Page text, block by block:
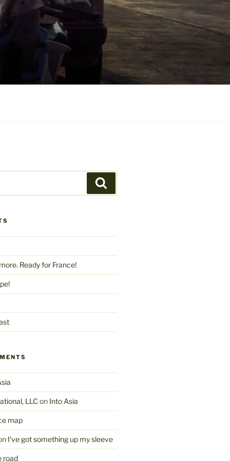
Ready for France!
LLC on Into Asia
map
I’ve got something up my sleeve
road